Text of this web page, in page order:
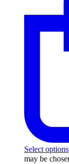
Select options
may be